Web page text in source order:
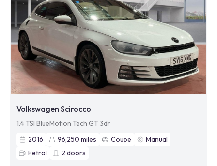
Volkswagen Scirocco
1.4 TSI BlueMotion Tech GT 3dr
2016
96,250 miles Coupe
Manual
Petrol
2 doors